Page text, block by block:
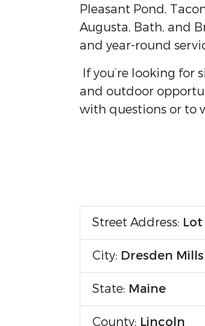
Pleasant Pond,
Augusta, Bath, and
and year-round
If you’re looking for
and outdoor
with questions or to
Street Address:
City: Dresden Mills
State: Maine
County: Lincoln